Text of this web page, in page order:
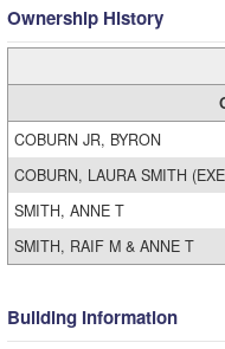
Ownership History
COBURN JR, BYRON
COBURN, LAURA SMITH
SMITH, ANNE T
SMITH, RAIF M & ANNE T
Building Information